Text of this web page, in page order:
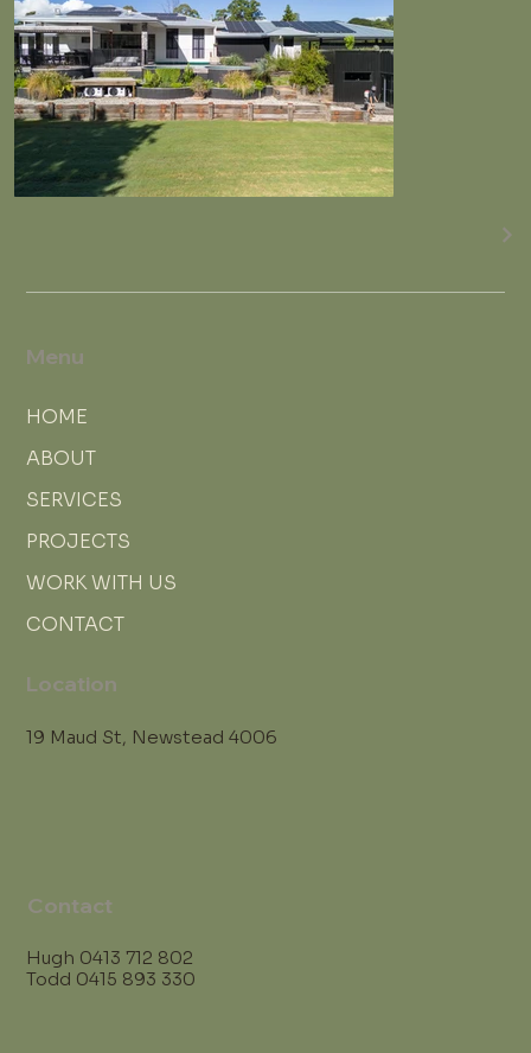
Menu
HOME
ABOUT
SERVICES
PROJECTS
WORK WITH US
CONTACT
Location
19 Maud St, Newstead 4006
Contact
Hugh 0413 712 802
Todd 0415 893 330